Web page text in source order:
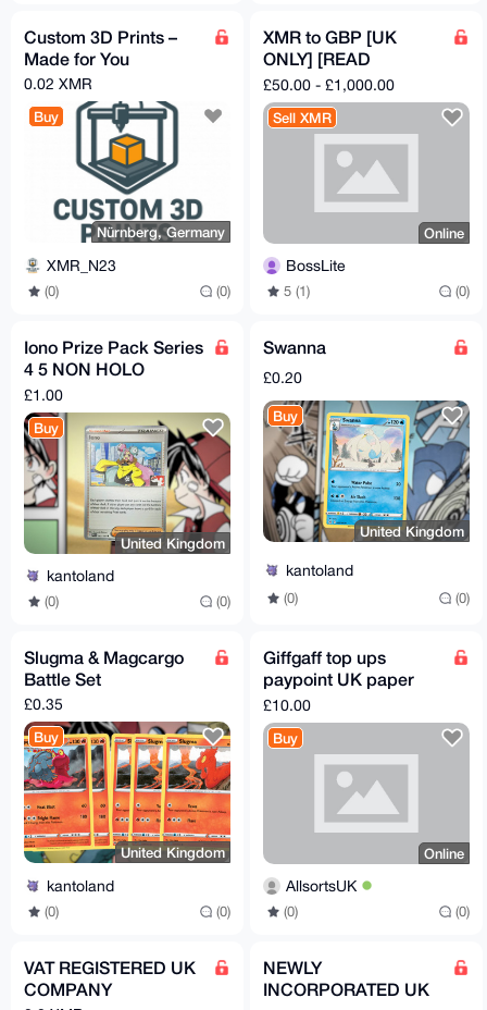
Custom 3D Prints –
Made for You
0.02 XMR
Buy
Nürnberg, Germany
XMR_N23
(0) (0)
XMR to GBP [UK
ONLY] [READ
DESCRIPTION]
£50.00 - £1,000.00
Sell XMR
Online
BossLite
5 (1) (0)
Iono Prize Pack Series
4 5 NON HOLO
Stamped Promo
185/193
£1.00
Buy
United Kingdom
kantoland
(0) (0)
Swanna
£0.20
Buy
United Kingdom
kantoland
(0) (0)
Slugma & Magcargo
Battle Set
£0.35
Buy
United Kingdom
kantoland
(0) (0)
Giffgaff top ups
paypoint UK paper
voucher
£10.00
Buy
Online
AllsortsUK
(0) (0)
VAT REGISTERED UK
COMPANY
NEWLY
INCORPORATED UK